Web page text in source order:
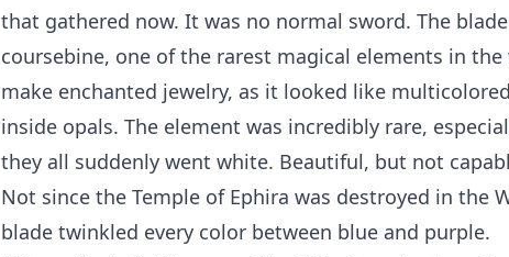
that gathered now. It was no normal sword. The
coursebine, one of the rarest magical elements in
make enchanted jewelry, as it looked like
inside opals. The element was incredibly rare,
they all suddenly went white. Beautiful, but not
Not since the Temple of Ephira was destroyed in the
blade twinkled every color between blue and purple.